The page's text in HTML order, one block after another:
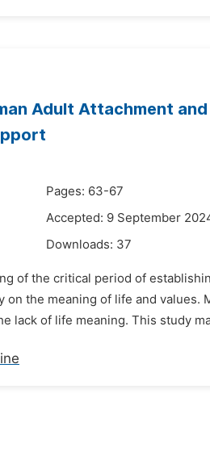
Adult Attachment
Pages: 63-67
Accepted: 9 September
Downloads: 37
of the critical period of
the meaning of life and values.
lack of life meaning. This study